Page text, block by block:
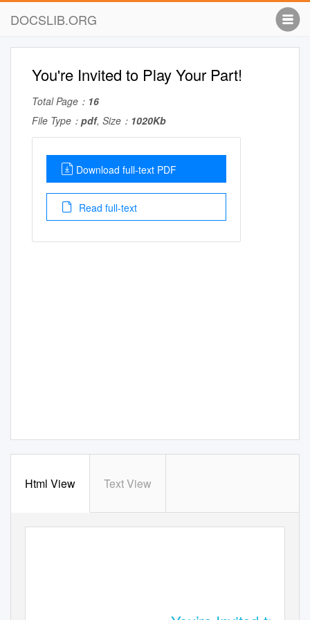
DOCSLIB.ORG
You're Invited to Play Your Part!
Total Page： 16
File Type： pdf, Size： 1020Kb
Download full-text PDF
Read full-text
Html View Text View